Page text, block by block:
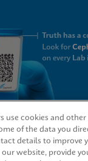
use cookies and
of the data you
details to improve
website, provide